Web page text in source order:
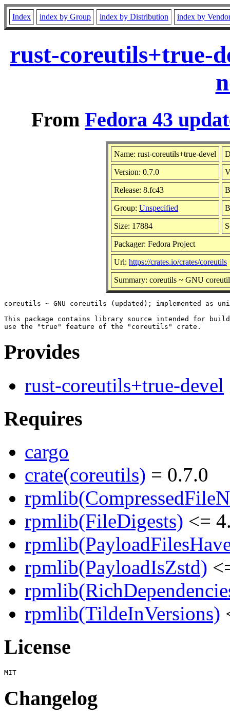
Index index by Group index by Distribution index by
rust-coreutils+true-
From Fedora 43
Name: rust-coreutils+true-devel
Version: 0.7.0
Release: 8.fc43
Group: Unspecified
Size: 17884
Packager: Fedora Project
Url: https://crates.io/crates/coreutils
Summary: coreutils ~ GNU
coreutils ~ GNU coreutils (updated); implemented
This package contains library source intended for
Provides
rust-coreutils+true-devel
Requires
cargo
crate(coreutils) = 0.7.0
rpmlib(FileDigests) <=
rpmlib(PayloadIsZstd)
rpmlib(TildeInVersions)
License
Changelog